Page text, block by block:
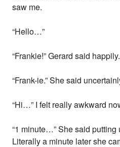
saw me.
“Hello…”
“Frankie!” Gerard said happily.
“Frank-ie.” She said
“Hi…” I felt really awkward
“1 minute…” She said putting
Literally a minute later she